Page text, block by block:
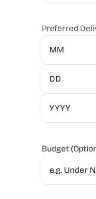
Preferred
Month
Day
Year
Budget